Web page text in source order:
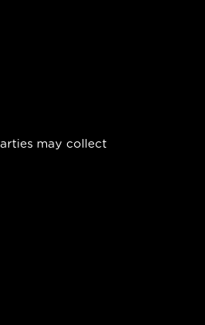
may collect